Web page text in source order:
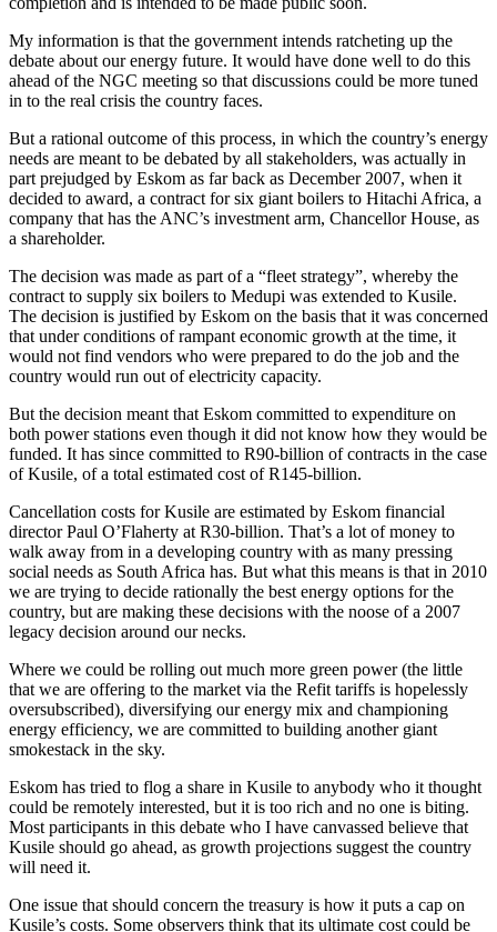
My information is that the government intends ratcheting up the
debate about our energy future. It would have done well to do this
ahead of the NGC meeting so that discussions could be more tuned
in to the real crisis the country faces.
But a rational outcome of this process, in which the country’s energy
needs are meant to be debated by all stakeholders, was actually in
part prejudged by Eskom as far back as December 2007, when it
decided to award, a contract for six giant boilers to Hitachi Africa, a
company that has the ANC’s investment arm, Chancellor House, as
a shareholder.
The decision was made as part of a “fleet strategy”, whereby the
contract to supply six boilers to Medupi was extended to Kusile.
The decision is justified by Eskom on the basis that it was concerned
that under conditions of rampant economic growth at the time, it
would not find vendors who were prepared to do the job and the
country would run out of electricity capacity.
But the decision meant that Eskom committed to expenditure on
both power stations even though it did not know how they would be
funded. It has since committed to R90-billion of contracts in the case
of Kusile, of a total estimated cost of R145-billion.
Cancellation costs for Kusile are estimated by Eskom financial
director Paul O’Flaherty at R30-billion. That’s a lot of money to
walk away from in a developing country with as many pressing
social needs as South Africa has. But what this means is that in 2010
we are trying to decide rationally the best energy options for the
country, but are making these decisions with the noose of a 2007
legacy decision around our necks.
Where we could be rolling out much more green power (the little
that we are offering to the market via the Refit tariffs is hopelessly
oversubscribed), diversifying our energy mix and championing
energy efficiency, we are committed to building another giant
smokestack in the sky.
Eskom has tried to flog a share in Kusile to anybody who it thought
could be remotely interested, but it is too rich and no one is biting.
Most participants in this debate who I have canvassed believe that
Kusile should go ahead, as growth projections suggest the country
will need it.
One issue that should concern the treasury is how it puts a cap on
Kusile’s costs. Some observers think that its ultimate cost could be